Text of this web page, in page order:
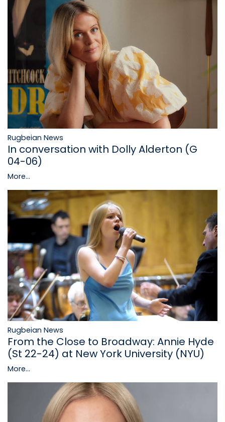
Rugbeian News
In conversation with Dolly Alderton (G
04-06)
More...
Rugbeian News
From the Close to Broadway: Annie Hyde
(St 22-24) at New York University (NYU)
More...